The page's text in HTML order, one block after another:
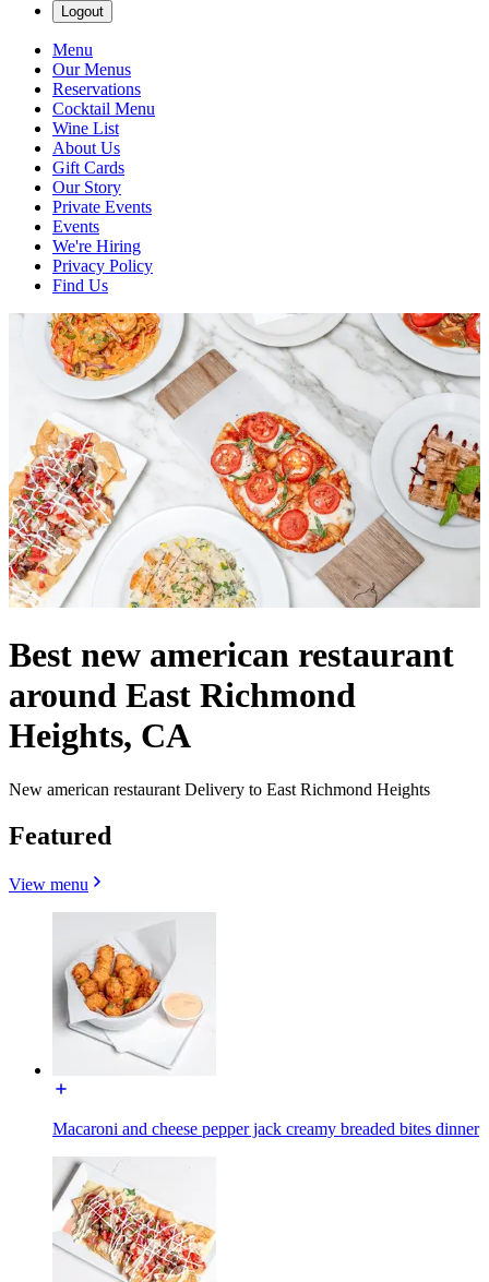
Logout
Menu
Our Menus
Reservations
Cocktail Menu
Wine List
About Us
Gift Cards
Our Story
Private Events
Events
We're Hiring
Privacy Policy
Find Us
Best new american restaurant
around East Richmond
Heights, CA
New american restaurant Delivery to East Richmond Heights
Featured
View menu
Macaroni and cheese pepper jack creamy breaded bites dinner